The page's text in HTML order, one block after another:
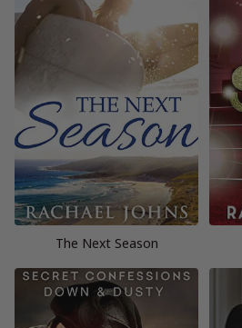
The Next Season